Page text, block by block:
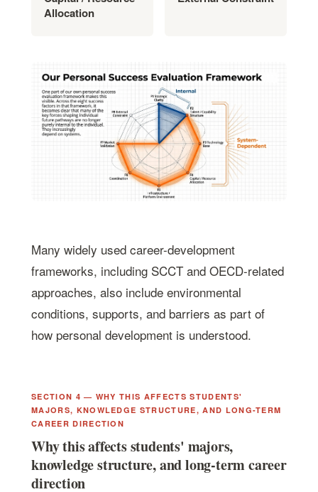
Allocation
Many widely used career-development
frameworks, including SCCT and OECD-related
approaches, also include environmental
conditions, supports, and barriers as part of
how personal development is understood.
SECTION 4 — WHY THIS AFFECTS STUDENTS'
MAJORS, KNOWLEDGE STRUCTURE, AND LONG-TERM
CAREER DIRECTION
Why this affects students' majors,
knowledge structure, and long-term career
direction